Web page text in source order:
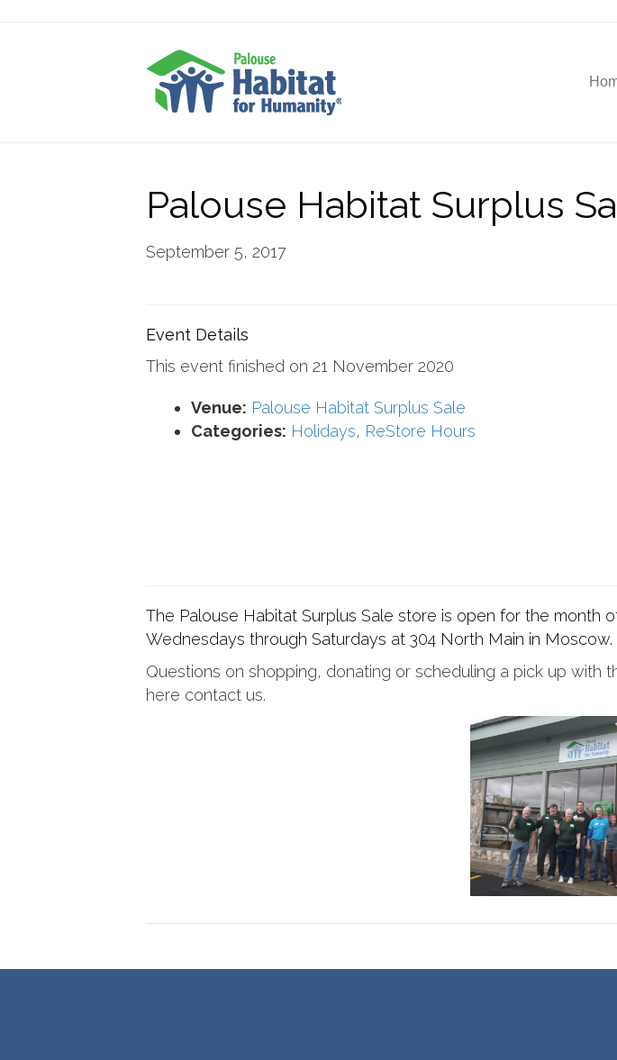
Palouse Habitat Surplus
September 5, 2017
Event Details
This event finished on 21 November 2020
Venue: Palouse Habitat Surplus Sale
Categories: Holidays, ReStore Hours
The Palouse Habitat Surplus Sale store is open for the month
Wednesdays through Saturdays at 304 North Main in Moscow.
Questions on shopping, donating or scheduling a pick up with
here contact us.